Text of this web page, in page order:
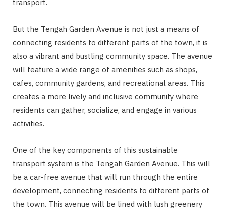
transport.
But the Tengah Garden Avenue is not just a means of
connecting residents to different parts of the town, it is
also a vibrant and bustling community space. The avenue
will feature a wide range of amenities such as shops,
cafes, community gardens, and recreational areas. This
creates a more lively and inclusive community where
residents can gather, socialize, and engage in various
activities.
One of the key components of this sustainable
transport system is the Tengah Garden Avenue. This will
be a car-free avenue that will run through the entire
development, connecting residents to different parts of
the town. This avenue will be lined with lush greenery